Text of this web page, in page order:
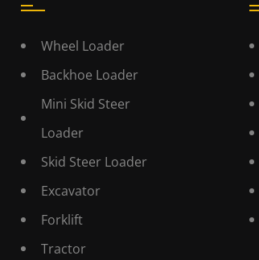
Wheel Loader
Backhoe Loader
Mini Skid Steer
Loader
Skid Steer Loader
Excavator
Forklift
Tractor